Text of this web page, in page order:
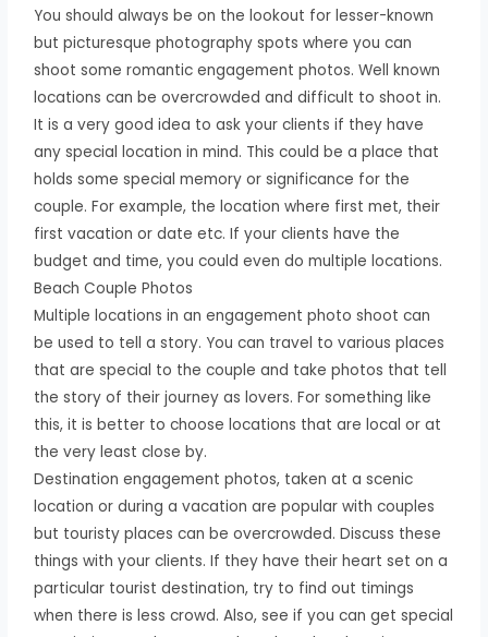
You should always be on the lookout for lesser-known
but picturesque photography spots where you can
shoot some romantic engagement photos. Well known
locations can be overcrowded and difficult to shoot in.
It is a very good idea to ask your clients if they have
any special location in mind. This could be a place that
holds some special memory or significance for the
couple. For example, the location where first met, their
first vacation or date etc. If your clients have the
budget and time, you could even do multiple locations.
Beach Couple Photos
Multiple locations in an engagement photo shoot can
be used to tell a story. You can travel to various places
that are special to the couple and take photos that tell
the story of their journey as lovers. For something like
this, it is better to choose locations that are local or at
the very least close by.
Destination engagement photos, taken at a scenic
location or during a vacation are popular with couples
but touristy places can be overcrowded. Discuss these
things with your clients. If they have their heart set on a
particular tourist destination, try to find out timings
when there is less crowd. Also, see if you can get special